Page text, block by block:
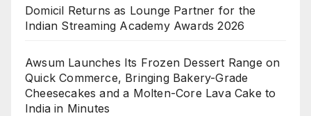
Domicil Returns as Lounge Partner for the
Indian Streaming Academy Awards 2026
Awsum Launches Its Frozen Dessert Range on
Quick Commerce, Bringing Bakery-Grade
Cheesecakes and a Molten-Core Lava Cake to
India in Minutes